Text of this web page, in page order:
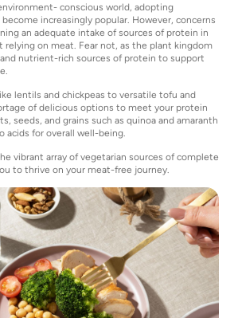
conscious world, adopting
increasingly popular. However, concerns
an adequate intake of sources of protein in
on meat. Fear not, as the plant kingdom
nutrient-rich sources of protein to support
lentils and chickpeas to versatile tofu and
of delicious options to meet your protein
seeds, and grains such as quinoa and amaranth
acids for overall well-being.
vibrant array of vegetarian sources of complete
to thrive on your meat-free journey.